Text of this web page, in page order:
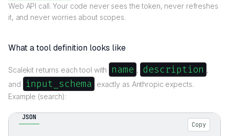
Web API call. Your code never sees the token, never refreshes
it, and never worries about scopes.
What a tool definition looks like
Scalekit returns each tool with name , description ,
and
input_schema
exactly as Anthropic expects.
Example (search):
JSON
Copy